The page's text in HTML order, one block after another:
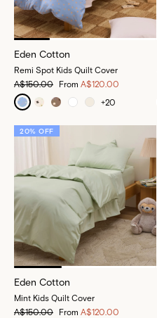
Eden Cotton
Remi Spot Kids Quilt Cover
A$150.00
From A$120.00
+20
20% OFF
Eden Cotton
Mint Kids Quilt Cover
A$150.00
From A$120.00